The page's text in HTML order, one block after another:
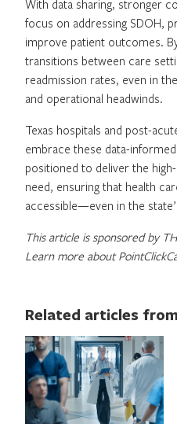
With data sharing, stronger
focus on addressing SDOH,
improve patient outcomes.
transitions between care
readmission rates, even in
and operational headwinds.
Texas hospitals and post-
embrace these data-
positioned to deliver the
need, ensuring that health
accessible—even in the
This article is sponsored by
Learn more about
Related articles